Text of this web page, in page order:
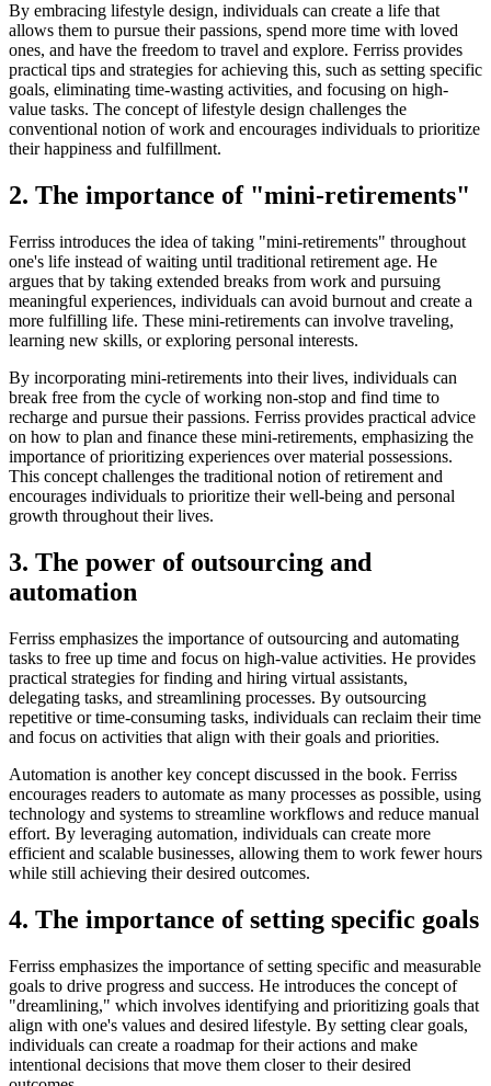
By embracing lifestyle design, individuals can create a life that
allows them to pursue their passions, spend more time with loved
ones, and have the freedom to travel and explore. Ferriss provides
practical tips and strategies for achieving this, such as setting specific
goals, eliminating time-wasting activities, and focusing on high-
value tasks. The concept of lifestyle design challenges the
conventional notion of work and encourages individuals to prioritize
their happiness and fulfillment.
2. The importance of "mini-retirements"
Ferriss introduces the idea of taking "mini-retirements" throughout
one's life instead of waiting until traditional retirement age. He
argues that by taking extended breaks from work and pursuing
meaningful experiences, individuals can avoid burnout and create a
more fulfilling life. These mini-retirements can involve traveling,
learning new skills, or exploring personal interests.
By incorporating mini-retirements into their lives, individuals can
break free from the cycle of working non-stop and find time to
recharge and pursue their passions. Ferriss provides practical advice
on how to plan and finance these mini-retirements, emphasizing the
importance of prioritizing experiences over material possessions.
This concept challenges the traditional notion of retirement and
encourages individuals to prioritize their well-being and personal
growth throughout their lives.
3. The power of outsourcing and
automation
Ferriss emphasizes the importance of outsourcing and automating
tasks to free up time and focus on high-value activities. He provides
practical strategies for finding and hiring virtual assistants,
delegating tasks, and streamlining processes. By outsourcing
repetitive or time-consuming tasks, individuals can reclaim their time
and focus on activities that align with their goals and priorities.
Automation is another key concept discussed in the book. Ferriss
encourages readers to automate as many processes as possible, using
technology and systems to streamline workflows and reduce manual
effort. By leveraging automation, individuals can create more
efficient and scalable businesses, allowing them to work fewer hours
while still achieving their desired outcomes.
4. The importance of setting specific goals
Ferriss emphasizes the importance of setting specific and measurable
goals to drive progress and success. He introduces the concept of
"dreamlining," which involves identifying and prioritizing goals that
align with one's values and desired lifestyle. By setting clear goals,
individuals can create a roadmap for their actions and make
intentional decisions that move them closer to their desired